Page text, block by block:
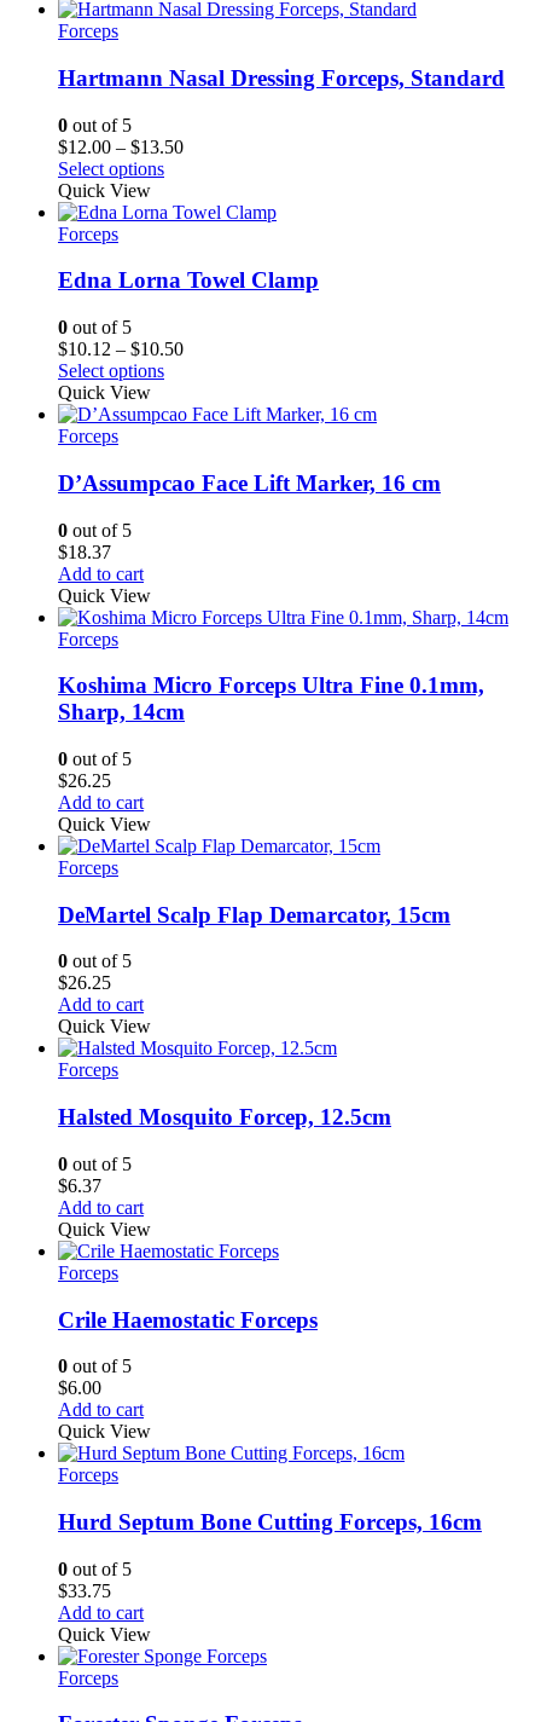
Forceps
Hartmann Nasal Dressing Forceps, Standard
0 out of 5
$12.00 – $13.50Price
through
Select options
Quick View
Forceps
Edna Lorna Towel Clamp
0 out of 5
$10.12 – $10.50Price
through
Select options
Quick View
Forceps
D’Assumpcao Face Lift Marker, 16 cm
0 out of 5
$18.37
Add to cart
Quick View
Forceps
Koshima Micro Forceps Ultra Fine 0.1mm,
Sharp, 14cm
0 out of 5
$26.25
Add to cart
Quick View
Forceps
DeMartel Scalp Flap Demarcator, 15cm
0 out of 5
$26.25
Add to cart
Quick View
Forceps
Halsted Mosquito Forcep, 12.5cm
0 out of 5
$6.37
Add to cart
Quick View
Forceps
Crile Haemostatic Forceps
0 out of 5
$6.00
Add to cart
Quick View
Forceps
Hurd Septum Bone Cutting Forceps, 16cm
0 out of 5
$33.75
Add to cart
Quick View
Forceps